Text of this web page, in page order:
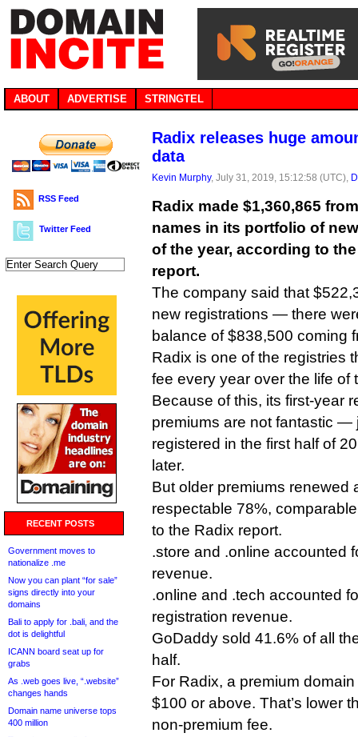
ABOUT ADVERTISE STRINGTEL
RSS Feed
Twitter Feed
RECENT POSTS
Government moves to
nationalize .me
Now you can plant “for sale”
signs directly into your
domains
Bali to apply for .bali, and the
dot is delightful
ICANN board seat up for
grabs
As .web goes live, “.website”
changes hands
Domain name universe tops
400 million
Radix releases huge
data
Kevin Murphy, July 31, 2019, 15:12:58 (UTC),
Radix made $1,360,865
names in its portfolio of
of the year, according to
report.
The company said that
new registrations — there
balance of $838,500 coming
Radix is one of the registries
fee every year over the life of
Because of this, its first-year
premiums are not fantastic —
registered in the first half of
later.
But older premiums renewed
respectable 78%,
to the Radix report.
.store and .online accounted
revenue.
.online and .tech accounted
registration revenue.
GoDaddy sold 41.6% of all
half.
For Radix, a premium
$100 or above. That’s lower
non-premium fee.